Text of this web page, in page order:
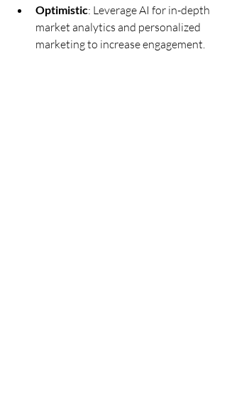
Optimistic: Leverage AI for in-depth
market analytics and personalized
marketing to increase engagement.